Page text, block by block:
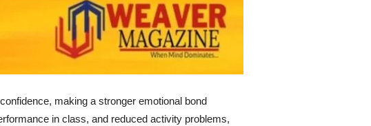
making a stronger emotional bond
in class, and reduced activity problems,